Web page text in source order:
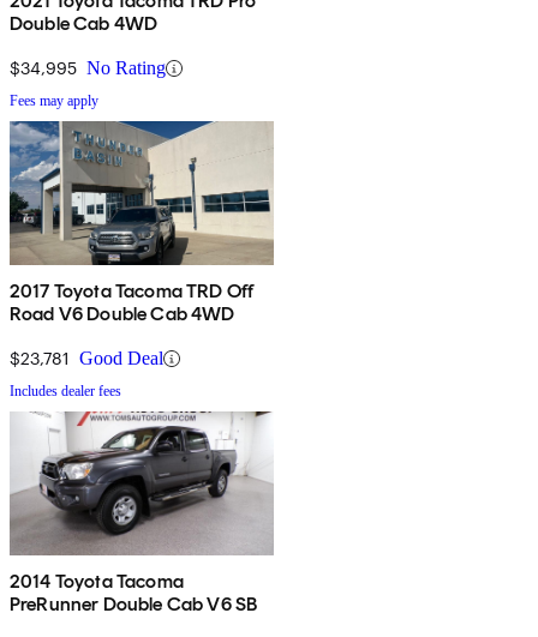
Double Cab 4WD
$34,995 No Rating
Fees may apply
2017 Toyota Tacoma TRD Off
Road V6 Double Cab 4WD
$23,781 Good Deal
Includes dealer fees
2014 Toyota Tacoma
PreRunner Double Cab V6 SB